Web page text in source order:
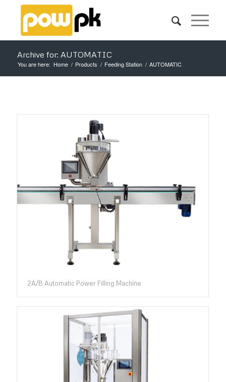
Archive for: AUTOMATIC
You are here: Home / Products / Feeding Station / AUTOMATIC
2A/B Automatic Power Filling Machine